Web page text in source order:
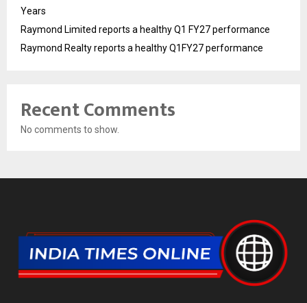
Years
Raymond Limited reports a healthy Q1 FY27 performance
Raymond Realty reports a healthy Q1FY27 performance
Recent Comments
No comments to show.